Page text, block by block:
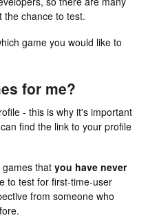
the chance to test.
game you would like to
for me?
- this is why it's important
find the link to your profile
that you have never
to test for first-time-user
from someone who